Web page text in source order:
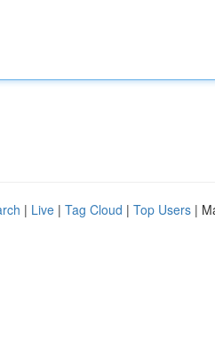
| Live | Tag Cloud | Top Users |